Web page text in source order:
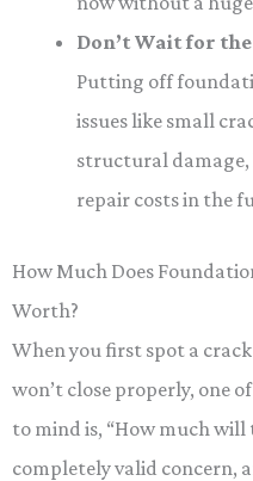
Don’t Wait for
Putting off
issues like small
structural
repair costs in the
How Much Does
Worth?
When you first spot a
won’t close properly, one
to mind is, “How much will
completely valid concern,